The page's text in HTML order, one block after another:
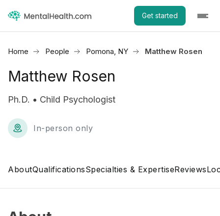
Get started
Home People Pomona, NY Matthew Rosen
Matthew Rosen
Ph.D. • Child Psychologist
In-person only
AboutQualificationsSpecialties & ExpertiseReviews